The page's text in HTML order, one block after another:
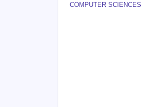
COMPUTER SCIENCES